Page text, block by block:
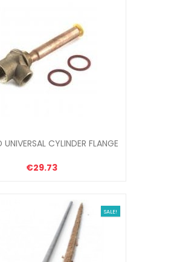
UNIVERSAL CYLINDER FLANGE
€29.73
SALE!